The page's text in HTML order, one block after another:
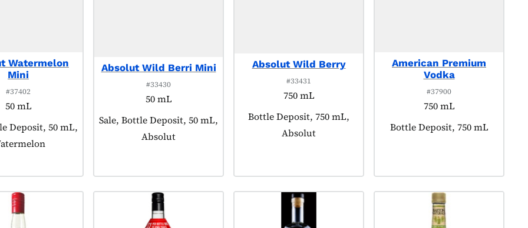
Watermelon
Mini
#37402
50 mL
as:
Deposit, 50 mL,
Absolut Wild Berri Mini
#33430
50 mL
Product tagged as:
Sale, Bottle Deposit, 50 mL,
Absolut
Absolut Wild Berry
#33431
750 mL
Product tagged as:
Bottle Deposit, 750 mL,
Absolut
American Premium
Vodka
#37900
750 mL
Product tagged as:
Bottle Deposit, 750 mL